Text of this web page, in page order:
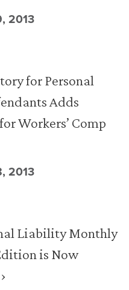
2013
for Personal
Adds
Workers’ Comp
2013
Liability Monthly
is Now